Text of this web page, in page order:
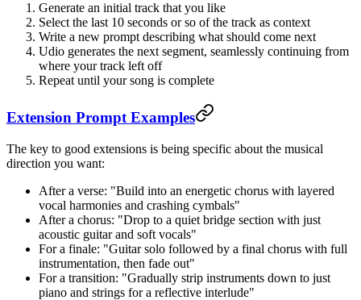
Generate an initial track that you like
Select the last 10 seconds or so of the track as context
Write a new prompt describing what should come next
Udio generates the next segment, seamlessly continuing from
where your track left off
Repeat until your song is complete
Extension Prompt Examples
The key to good extensions is being specific about the musical
direction you want:
After a verse: "Build into an energetic chorus with layered
vocal harmonies and crashing cymbals"
After a chorus: "Drop to a quiet bridge section with just
acoustic guitar and soft vocals"
For a finale: "Guitar solo followed by a final chorus with full
instrumentation, then fade out"
For a transition: "Gradually strip instruments down to just
piano and strings for a reflective interlude"